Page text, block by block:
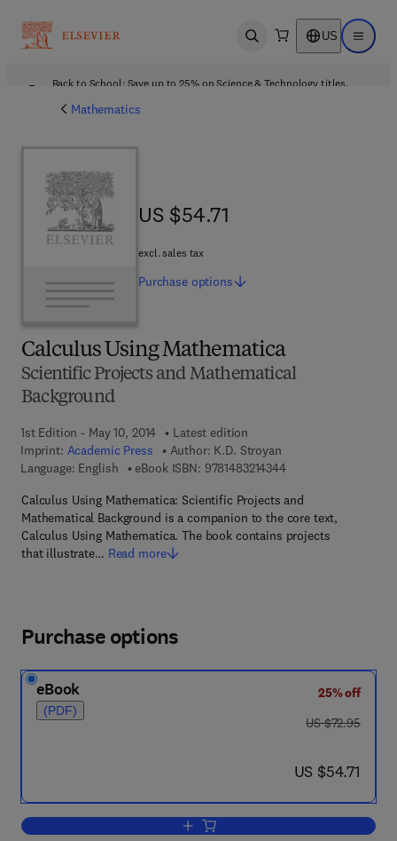
Open search US Open
Back to School: Save up to 25% on Science & Technology titles.
Mathematics
Calculus Using Mathematica
Scientific Projects and Mathematical
Background
1st Edition - May 10, 2014
Latest edition
Imprint: Academic Press Author: K.D. Stroyan
Language: English
eBook ISBN: 97814832143449 7 8 - 1 - 4 8 3 2 - 1
Calculus Using Mathematica: Scientific Projects and
Mathematical Background is a companion to the core text,
Calculus Using Mathematica. The book contains projects
that illustrate… Read more
US $54.71
US $54.71
excl. sales tax
Purchase options
Purchase options
eBook
(PDF)
25% off
was US $72.95
US $72.95
now US $54.71
US $54.71
Add to cart, Calculus Using